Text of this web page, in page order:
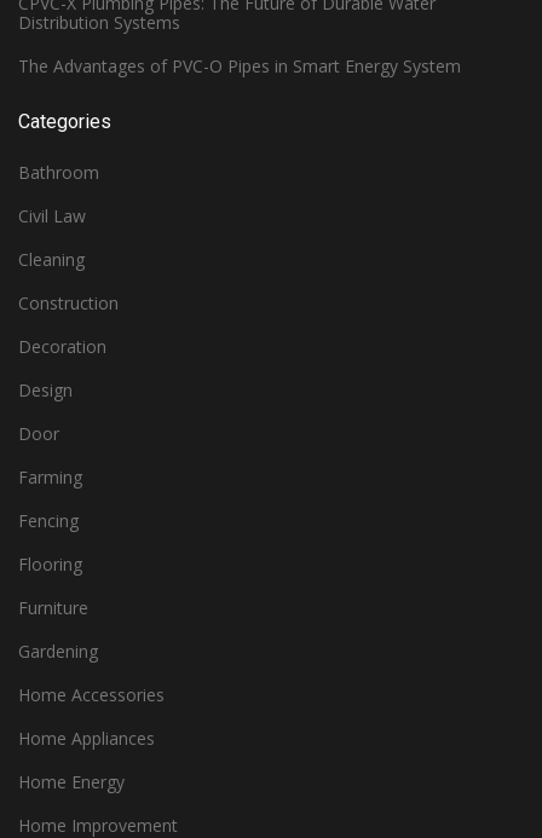
Distribution Systems
The Advantages of PVC-O Pipes in Smart Energy System
Categories
Bathroom
Civil Law
Cleaning
Construction
Decoration
Design
Door
Farming
Fencing
Flooring
Furniture
Gardening
Home Accessories
Home Appliances
Home Energy
Home Improvement